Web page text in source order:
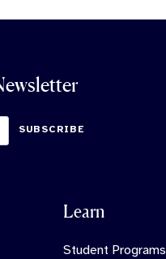
SUBSCRIBE
Learn
Student Programs